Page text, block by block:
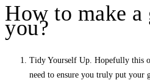
How to make
you?
Tidy Yourself Up. Hopefully this
need to ensure you truly put your